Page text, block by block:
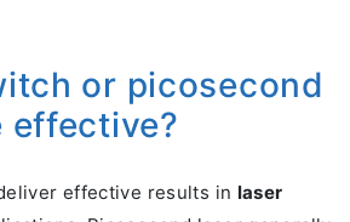
or picosecond
effective?
effective results in laser